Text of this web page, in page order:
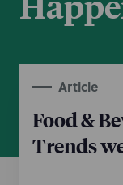
Article
Food &
Trends